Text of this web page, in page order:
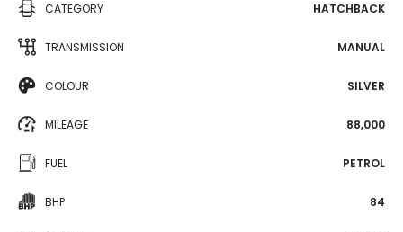
CATEGORY HATCHBACK
TRANSMISSION MANUAL
COLOUR SILVER
MILEAGE 88,000
FUEL PETROL
BHP 84